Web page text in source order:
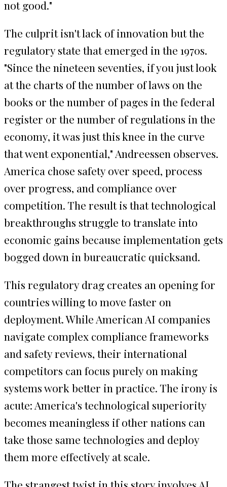
not good."
The culprit isn't lack of innovation but the
regulatory state that emerged in the 1970s.
"Since the nineteen seventies, if you just look
at the charts of the number of laws on the
books or the number of pages in the federal
register or the number of regulations in the
economy, it was just this knee in the curve
that went exponential," Andreessen observes.
America chose safety over speed, process
over progress, and compliance over
competition. The result is that technological
breakthroughs struggle to translate into
economic gains because implementation gets
bogged down in bureaucratic quicksand.
This regulatory drag creates an opening for
countries willing to move faster on
deployment. While American AI companies
navigate complex compliance frameworks
and safety reviews, their international
competitors can focus purely on making
systems work better in practice. The irony is
acute: America's technological superiority
becomes meaningless if other nations can
take those same technologies and deploy
them more effectively at scale.